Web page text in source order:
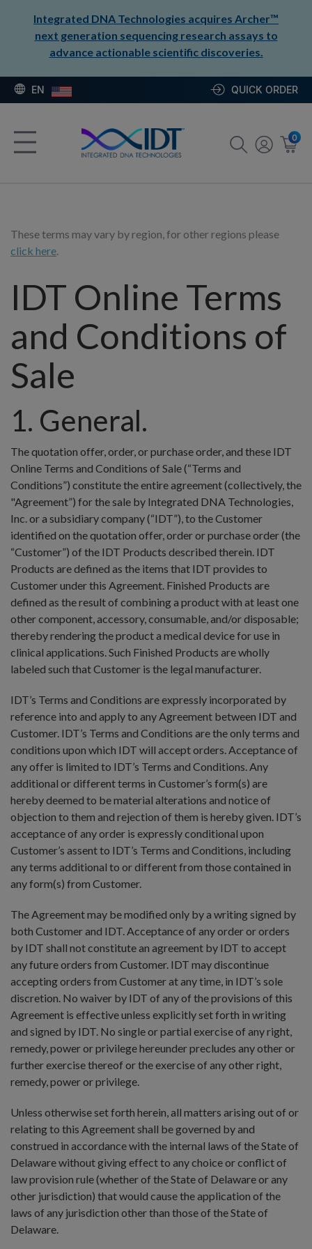
Integrated DNA Technologies acquires Archer™
next generation sequencing research assays to
advance actionable scientific discoveries.
EN QUICK ORDER
0
These terms may vary by region, for other regions please
click here
IDT Online Terms
and Conditions of
Sale
1. General.
The quotation offer, order, or purchase order, and these IDT
Online Terms and Conditions of Sale (“Terms and
Conditions”) constitute the entire agreement (collectively, the
"Agreement”) for the sale by Integrated DNA Technologies,
Inc. or a subsidiary company (“IDT”), to the Customer
identified on the quotation offer, order or purchase order (the
“Customer”) of the IDT Products described therein. IDT
Products are defined as the items that IDT provides to
Customer under this Agreement. Finished Products are
defined as the result of combining a product with at least one
other component, accessory, consumable, and/or disposable;
thereby rendering the product a medical device for use in
clinical applications. Such Finished Products are wholly
labeled such that Customer is the legal manufacturer.
IDT’s Terms and Conditions are expressly incorporated by
reference into and apply to any Agreement between IDT and
Customer. IDT’s Terms and Conditions are the only terms and
conditions upon which IDT will accept orders. Acceptance of
any offer is limited to IDT’s Terms and Conditions. Any
additional or different terms in Customer’s form(s) are
hereby deemed to be material alterations and notice of
objection to them and rejection of them is hereby given. IDT’s
acceptance of any order is expressly conditional upon
Customer’s assent to IDT’s Terms and Conditions, including
any terms additional to or different from those contained in
any form(s) from Customer.
The Agreement may be modified only by a writing signed by
both Customer and IDT. Acceptance of any order or orders
by IDT shall not constitute an agreement by IDT to accept
any future orders from Customer. IDT may discontinue
accepting orders from Customer at any time, in IDT’s sole
discretion. No waiver by IDT of any of the provisions of this
Agreement is effective unless explicitly set forth in writing
and signed by IDT. No single or partial exercise of any right,
remedy, power or privilege hereunder precludes any other or
further exercise thereof or the exercise of any other right,
remedy, power or privilege.
Unless otherwise set forth herein, all matters arising out of or
relating to this Agreement shall be governed by and
construed in accordance with the internal laws of the State of
Delaware without giving effect to any choice or conflict of
law provision rule (whether of the State of Delaware or any
other jurisdiction) that would cause the application of the
laws of any jurisdiction other than those of the State of
Delaware.